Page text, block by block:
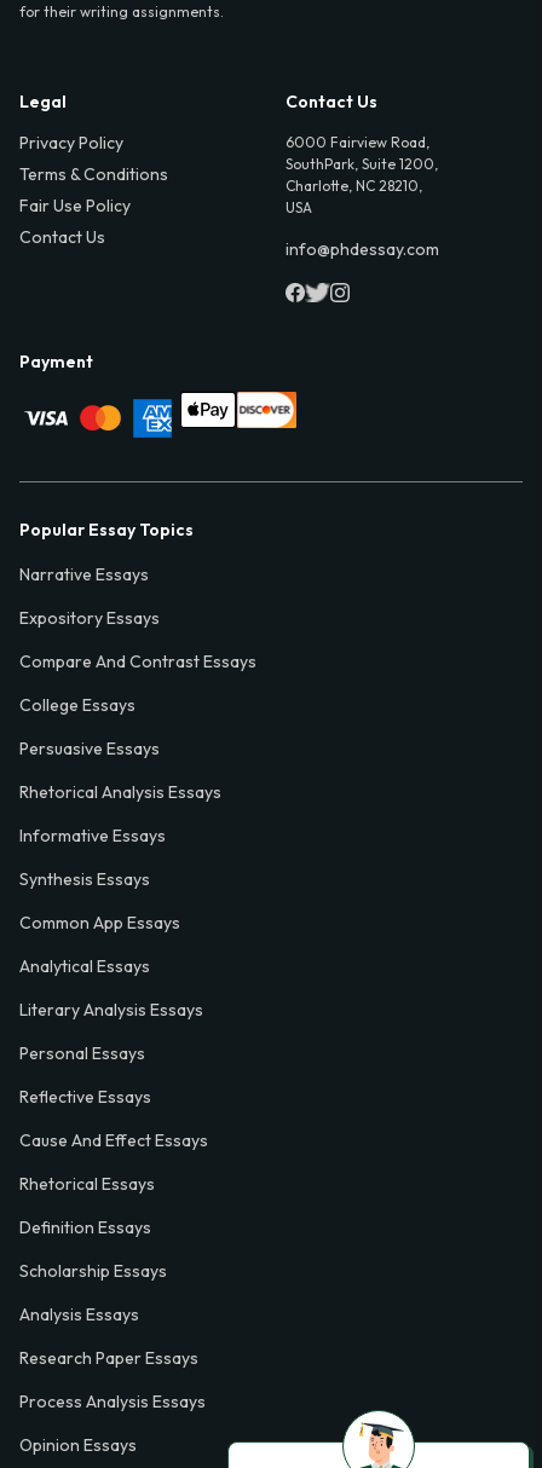
for their writing assignments.
Legal
Privacy Policy
Terms & Conditions
Fair Use Policy
Contact Us
Contact Us
6000 Fairview Road,
SouthPark, Suite 1200,
Charlotte, NC 28210,
USA
info@phdessay.com
Payment
Popular Essay Topics
Narrative Essays
Expository Essays
Compare And Contrast Essays
College Essays
Persuasive Essays
Rhetorical Analysis Essays
Informative Essays
Synthesis Essays
Common App Essays
Analytical Essays
Literary Analysis Essays
Personal Essays
Reflective Essays
Cause And Effect Essays
Rhetorical Essays
Definition Essays
Scholarship Essays
Analysis Essays
Research Paper Essays
Process Analysis Essays
Opinion Essays